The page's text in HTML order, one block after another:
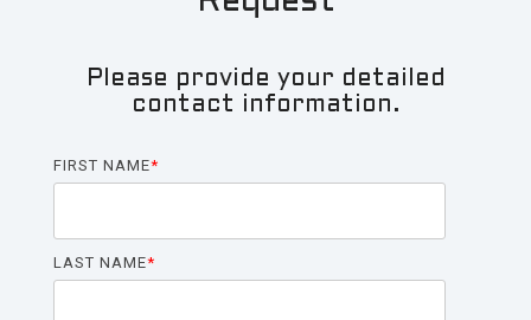
For Larger Yachts:
ULTRA
HF
ShorPOWER
ULTRA
Please provide your detailed
contact information.
FIRST NAME*
LAST NAME*